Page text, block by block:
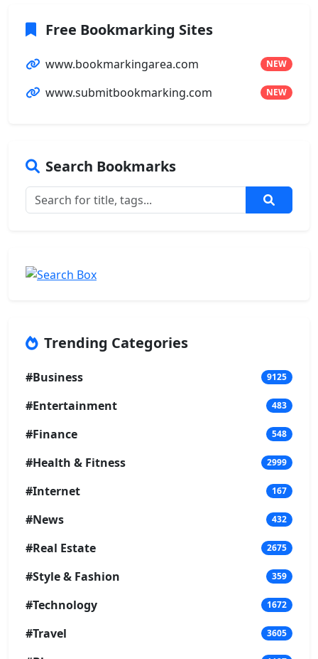
Free Bookmarking Sites
www.bookmarkingarea.com NEW
www.submitbookmarking.com NEW
Search Bookmarks
Trending Categories
#Business 9125
#Entertainment 483
#Finance 548
#Health & Fitness 2999
#Internet 167
#News 432
#Real Estate 2675
#Style & Fashion 359
#Technology 1672
#Travel 3605